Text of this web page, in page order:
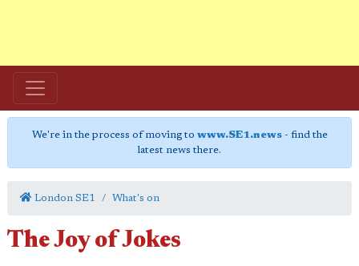
We're in the process of moving to www.SE1.news- find the
latest news there.
London SE1 What's on
The Joy of Jokes